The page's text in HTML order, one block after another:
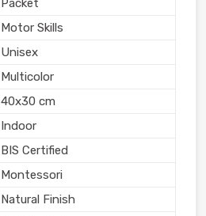
Packet
Motor Skills
Unisex
Multicolor
40x30 cm
Indoor
BIS Certified
Montessori
Natural Finish